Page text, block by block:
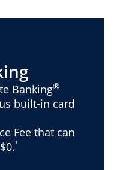
Banking®
built-in card
Fee that can
¹